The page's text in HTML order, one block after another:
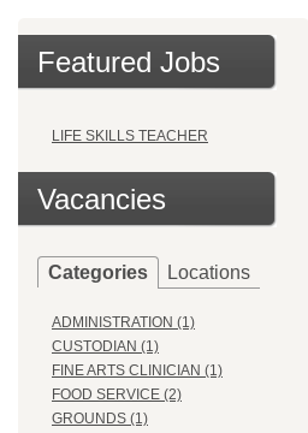
Featured Jobs
LIFE SKILLS TEACHER
Vacancies
Categories Locations
ADMINISTRATION (1)
CUSTODIAN (1)
FINE ARTS CLINICIAN (1)
FOOD SERVICE (2)
GROUNDS (1)